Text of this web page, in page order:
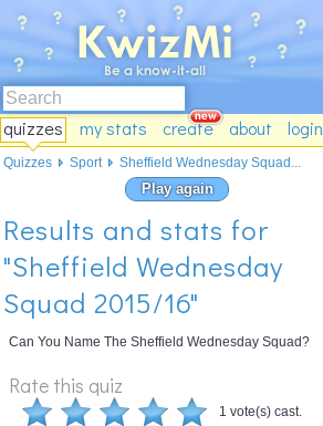
quizzes my stats create about login
Play again
Results and stats for
"Sheffield Wednesday
Squad 2015/16"
Can You Name The Sheffield Wednesday Squad?
Rate this quiz
1 vote(s) cast.
Quizzes Sport Sheffield Wednesday Squad...